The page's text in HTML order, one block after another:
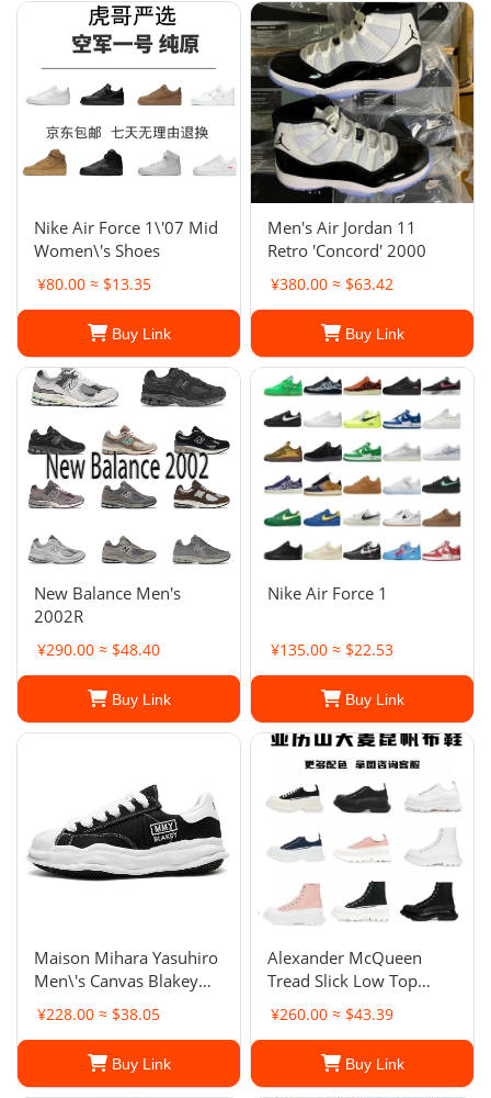
Nike Air Force 1\'07 Mid
Women\'s Shoes
¥80.00 ≈ $13.35
Buy Link
Men's Air Jordan 11
Retro 'Concord' 2000
¥380.00 ≈ $63.42
Buy Link
New Balance Men's
2002R
¥290.00 ≈ $48.40
Buy Link
Nike Air Force 1
¥135.00 ≈ $22.53
Buy Link
Maison Mihara Yasuhiro
Men\'s Canvas Blakey
Low
¥228.00 ≈ $38.05
Buy Link
Alexander McQueen
Tread Slick Low Top
Platform Sneakers
¥260.00 ≈ $43.39
Buy Link